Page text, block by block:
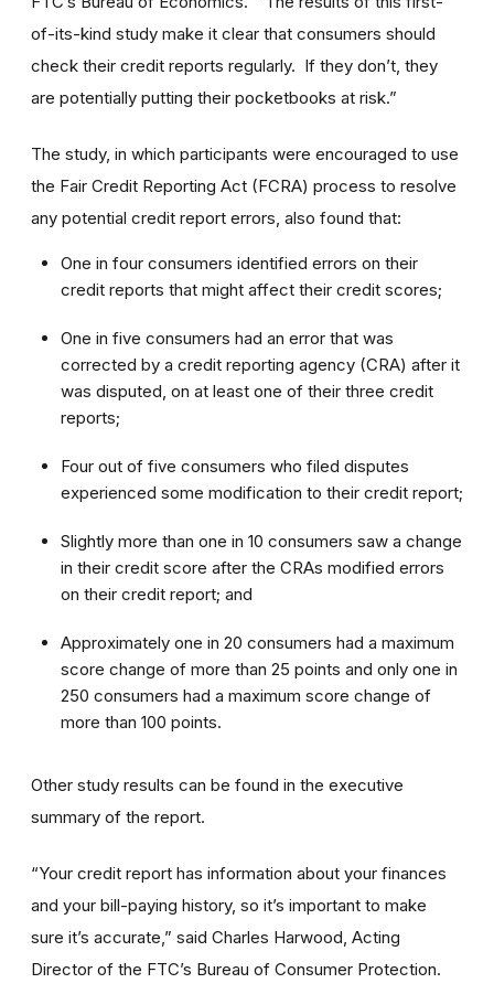
of-its-kind study make it clear that consumers should
check their credit reports regularly. If they don’t, they
are potentially putting their pocketbooks at risk.”
The study, in which participants were encouraged to use
the Fair Credit Reporting Act (FCRA) process to resolve
any potential credit report errors, also found that:
One in four consumers identified errors on their
credit reports that might affect their credit scores;
One in five consumers had an error that was
corrected by a credit reporting agency (CRA) after it
was disputed, on at least one of their three credit
reports;
Four out of five consumers who filed disputes
experienced some modification to their credit report;
Slightly more than one in 10 consumers saw a change
in their credit score after the CRAs modified errors
on their credit report; and
Approximately one in 20 consumers had a maximum
score change of more than 25 points and only one in
250 consumers had a maximum score change of
more than 100 points.
Other study results can be found in the executive
summary of the report.
“Your credit report has information about your finances
and your bill-paying history, so it’s important to make
sure it’s accurate,” said Charles Harwood, Acting
Director of the FTC’s Bureau of Consumer Protection.